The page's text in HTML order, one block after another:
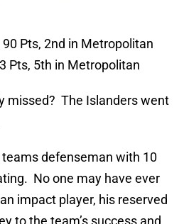
Pts, 2nd in Metropolitan
Pts, 5th in Metropolitan
missed? The Islanders went
defenseman with 10
No one may have ever
impact player, his reserved
to the team’s success and